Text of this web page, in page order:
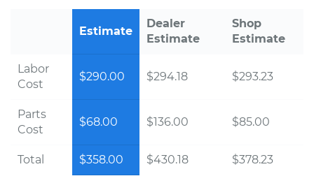
Estimate
Dealer
Estimate
Shop
Estimate
Labor
Cost
$290.00 $294.18 $293.23
Parts
Cost
$68.00 $136.00 $85.00
Total $358.00 $430.18 $378.23